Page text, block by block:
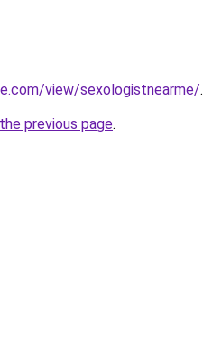
view/sexologistnearme/.
previous page.